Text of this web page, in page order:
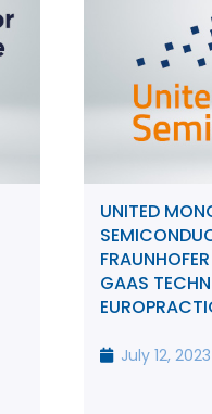
UNITED
GAAS
July 12, 2023